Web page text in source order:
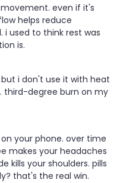
even if it's
helps reduce
used to think rest was
is.
i don't use it with heat
third-degree burn on my
your phone. over time
makes your headaches
kills your shoulders. pills
that's the real win.